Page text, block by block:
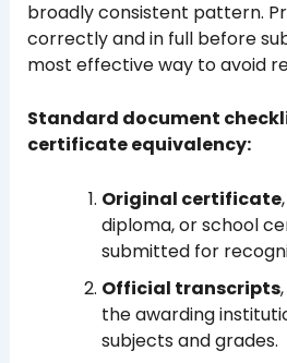
broadly consistent pattern.
correctly and in full before
most effective way to avoid
Standard document
certificate equivalency:
Original certificate
diploma, or school
submitted for
Official transcripts
the awarding
subjects and grades.